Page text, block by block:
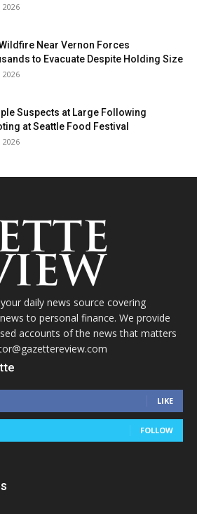
2026
Near Vernon Forces
to Evacuate Despite Holding Size
2026
Suspects at Large Following
at Seattle Food Festival
2026
daily news source covering
to personal finance. We provide
accounts of the news that matters
LIKE
FOLLOW